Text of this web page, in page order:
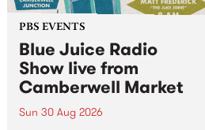
PBS EVENTS
Blue Juice Radio
Show live from
Camberwell Market
Sun 30 Aug 2026